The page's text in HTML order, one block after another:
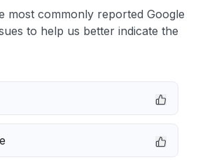
most commonly reported Google
to help us better indicate the